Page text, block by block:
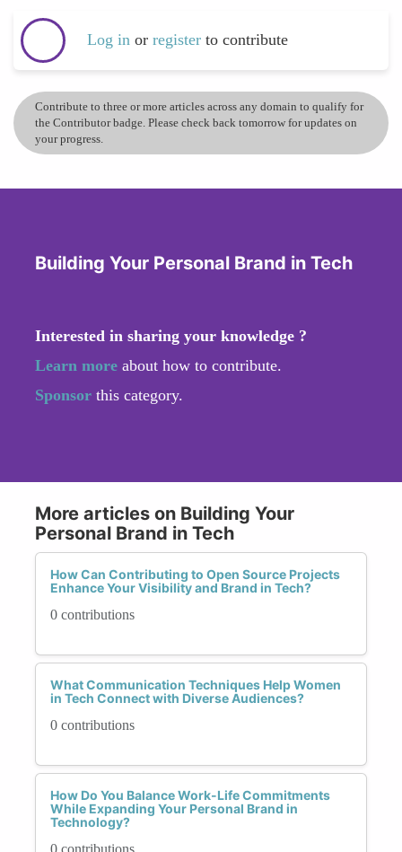
Log in or register to contribute
Contribute to three or more articles across any domain to qualify for
the Contributor badge. Please check back tomorrow for updates on
your progress.
Building Your Personal Brand in Tech
Interested in sharing your knowledge ?
Learn more about how to contribute.
Sponsor this category.
More articles on Building Your
Personal Brand in Tech
How Can Contributing to Open Source Projects
Enhance Your Visibility and Brand in Tech?
0 contributions
What Communication Techniques Help Women
in Tech Connect with Diverse Audiences?
0 contributions
How Do You Balance Work-Life Commitments
While Expanding Your Personal Brand in
Technology?
0 contributions